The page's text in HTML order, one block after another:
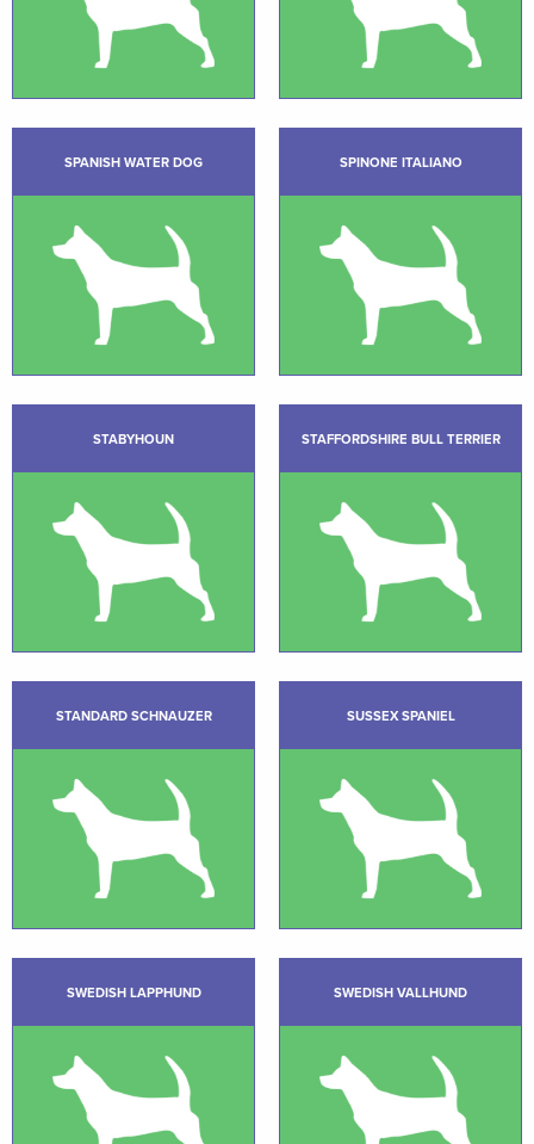
SPANISH WATER DOG SPINONE ITALIANO
STABYHOUN STAFFORDSHIRE BULL TERRIER
STANDARD SCHNAUZER SUSSEX SPANIEL
SWEDISH LAPPHUND SWEDISH VALLHUND